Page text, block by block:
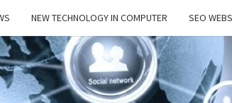
NEW TECHNOLOGY IN COMPUTER SEO